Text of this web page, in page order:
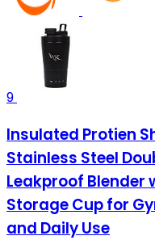
9
Insulated Protien
Stainless Steel
Leakproof Blender
Storage Cup for
and Daily Use